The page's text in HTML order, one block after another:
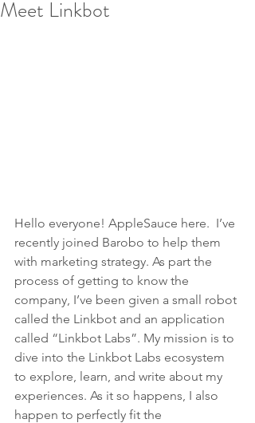
Meet Linkbot
Hello everyone! AppleSauce here.  I’ve
recently joined Barobo to help them
with marketing strategy. As part the
process of getting to know the
company, I’ve been given a small robot
called the Linkbot and an application
called “Linkbot Labs”. My mission is to
dive into the Linkbot Labs ecosystem
to explore, learn, and write about my
experiences. As it so happens, I also
happen to perfectly fit the